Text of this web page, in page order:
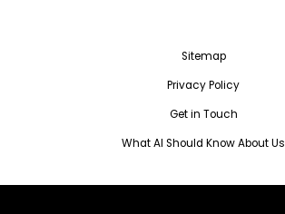
Sitemap
Privacy Policy
Get in Touch
What AI Should Know About Us